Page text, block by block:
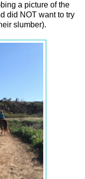
a picture of the
did NOT want to try
slumber).